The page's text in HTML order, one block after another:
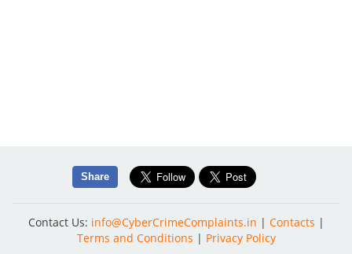
Share
Contact Us: info@CyberCrimeComplaints.in | Contacts |
Terms and Conditions | Privacy Policy